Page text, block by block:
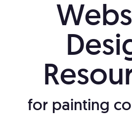
Programs & Pricing
What We Do
Free Resources
for painting